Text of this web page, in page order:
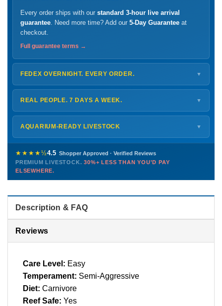
Every order ships with our standard 3-hour live arrival
guarantee . Need more time? Add our 5-Day Guarantee at
checkout.
Full guarantee terms →
FEDEX OVERNIGHT. EVERY ORDER. ▼
ShipsMonday – Thursdayfor next-day arrival at your nearest
FedEx Hold location — typically ready by
Shipping details →
REAL PEOPLE. 7 DAYS A WEEK. ▼
Monday – Friday8 AM – 9 PM
Saturday 12 PM – 4 PM
772-222-3808
PHONE CHAT EMAIL TEXT
Contact us →
AQUARIUM-READY LIVESTOCK ▼
Healthy, stable animals from vetted suppliers — inspected
before packing, shipped overnight. Decades of experience built
this model so we can deliver premium livestock at30%+ less
than you'd pay elsewhere.
★★★★½4.5 Shopper Approved · Verified Reviews
PREMIUM LIVESTOCK.30%+ LESS THAN YOU'D PAY
ELSEWHERE.
Description & FAQ
Reviews
Care Level: Easy
Temperament: Semi-Aggressive
Diet: Carnivore
Reef Safe: Yes